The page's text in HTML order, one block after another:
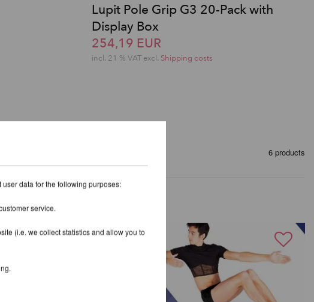
Lupit Pole Grip G3 20-Pack with
Display Box
254,19 EUR
incl. 21 % VAT excl. Shipping costs
6 products
data for the following purposes:
service.
(i.e. we collect statistics and allow you to